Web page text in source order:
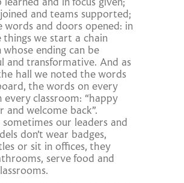
learned and in focus given;
and teams supported;
words and doors opened: in
things we start a chain
whose ending can be
and transformative. And as
hall we noted the words
the words on every
every classroom: “happy
and welcome back”.
sometimes our leaders and
don’t wear badges,
or sit in offices, they
serve food and